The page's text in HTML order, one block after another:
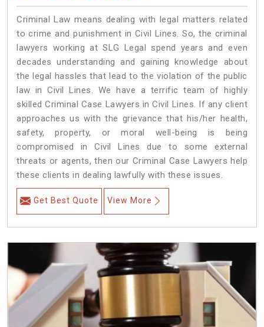
Criminal Law means dealing with legal matters related
to crime and punishment in Civil Lines. So, the criminal
lawyers working at SLG Legal spend years and even
decades understanding and gaining knowledge about
the legal hassles that lead to the violation of the public
law in Civil Lines. We have a terrific team of highly
skilled Criminal Case Lawyers in Civil Lines. If any client
approaches us with the grievance that his/her health,
safety, property, or moral well-being is being
compromised in Civil Lines due to some external
threats or agents, then our Criminal Case Lawyers help
these clients in dealing lawfully with these issues.
Get Best Quote View More